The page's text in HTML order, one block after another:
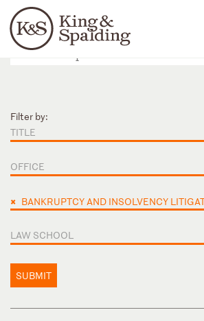
Languages
People Capabilities
Filter by:
TITLE
OFFICE
× BANKRUPTCY AND INSOLVENCY
LAW SCHOOL
SUBMIT